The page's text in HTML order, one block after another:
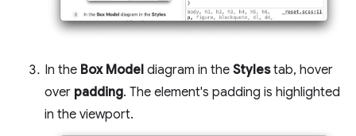
In the Box Model diagram in the Stylestab, hover
over padding. The element's padding is highlighted
in the viewport.